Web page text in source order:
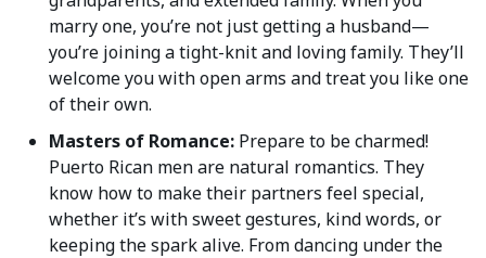
marry one, you’re not just getting a husband—
you’re joining a tight-knit and loving family. They’ll
welcome you with open arms and treat you like one
of their own.
Masters of Romance: Prepare to be charmed!
Puerto Rican men are natural romantics. They
know how to make their partners feel special,
whether it’s with sweet gestures, kind words, or
keeping the spark alive. From dancing under the